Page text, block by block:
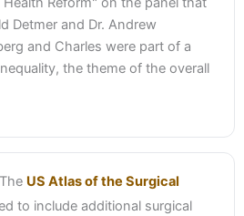
Detmer and Dr. Andrew
and Charles were part of a
the theme of the overall
The US Atlas of the Surgical
to include additional surgical